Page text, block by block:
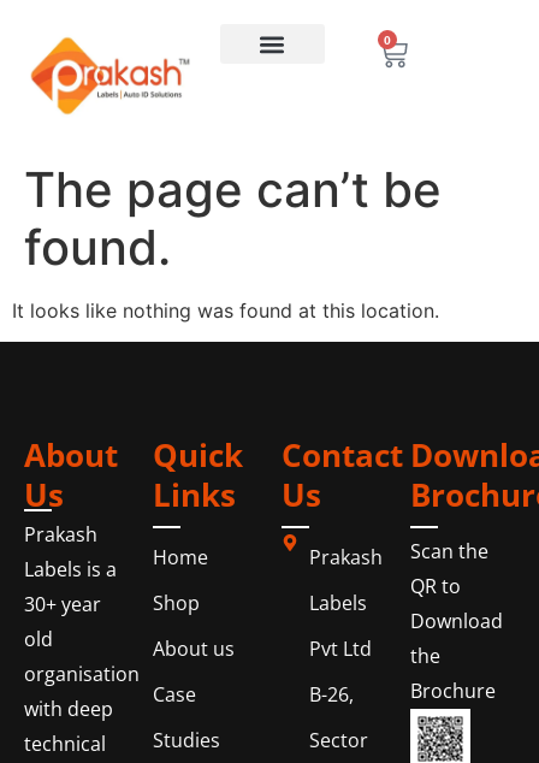
0
The page can’t be
found.
It looks like nothing was found at this location.
About
Us
Prakash
Labels is a
30+ year
old
organisation
with deep
technical
Quick
Links
Home
Shop
About us
Case
Studies
Contact
Us
Prakash
Labels
Pvt Ltd
B-26,
Sector
Scan the
QR to
Download
the
Brochure